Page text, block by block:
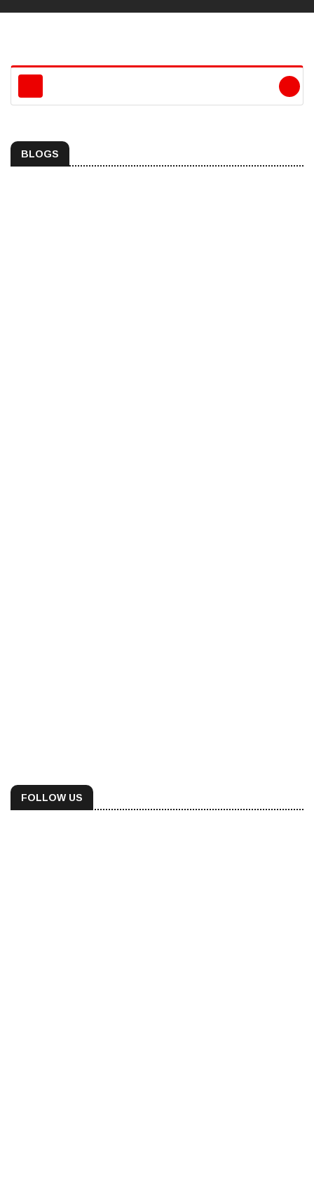
BLOGS
FOLLOW US